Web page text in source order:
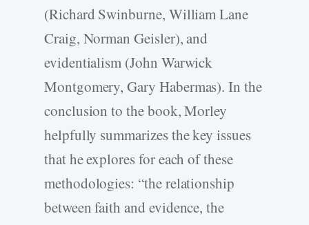
(Richard Swinburne, William Lane
Craig, Norman Geisler), and
evidentialism (John Warwick
Montgomery, Gary Habermas). In the
conclusion to the book, Morley
helpfully summarizes the key issues
that he explores for each of these
methodologies: “the relationship
between faith and evidence, the